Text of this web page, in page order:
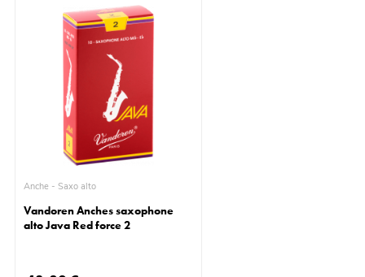
Anche - Saxo alto
Vandoren Anches saxophone
alto Java Red force 2